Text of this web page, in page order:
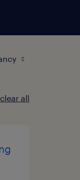
clear all